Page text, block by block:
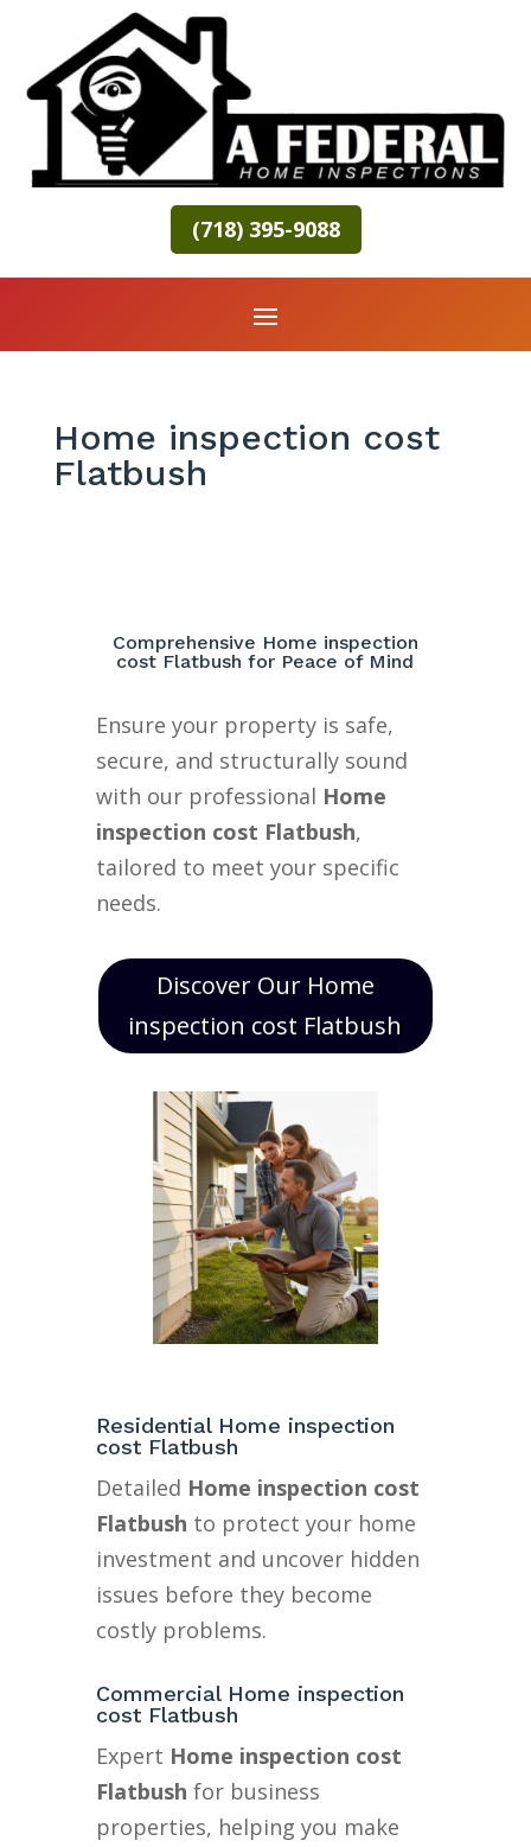
(718) 395-9088
Home inspection cost
Flatbush
Comprehensive Home inspection
cost Flatbush for Peace of Mind
Ensure your property is safe,
secure, and structurally sound
with our professional Home
inspection cost Flatbush,
tailored to meet your specific
needs.
Discover Our Home
inspection cost Flatbush
Residential Home inspection
cost Flatbush
Detailed Home inspection cost
Flatbush to protect your home
investment and uncover hidden
issues before they become
costly problems.
Commercial Home inspection
cost Flatbush
Expert Home inspection cost
Flatbush for business
properties, helping you make